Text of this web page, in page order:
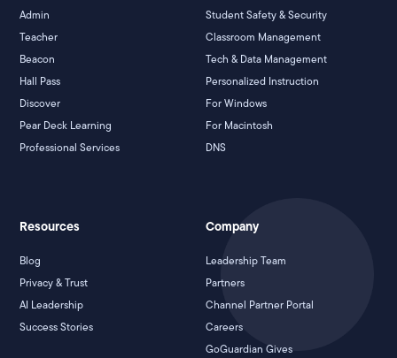
Admin
Teacher
Beacon
Hall Pass
Discover
Pear Deck Learning
Professional Services
Student Safety & Security
Classroom Management
Tech & Data Management
Personalized Instruction
For Windows
For Macintosh
DNS
Resources
Blog
Privacy & Trust
AI Leadership
Success Stories
Company
Leadership Team
Partners
Channel Partner Portal
Careers
GoGuardian Gives